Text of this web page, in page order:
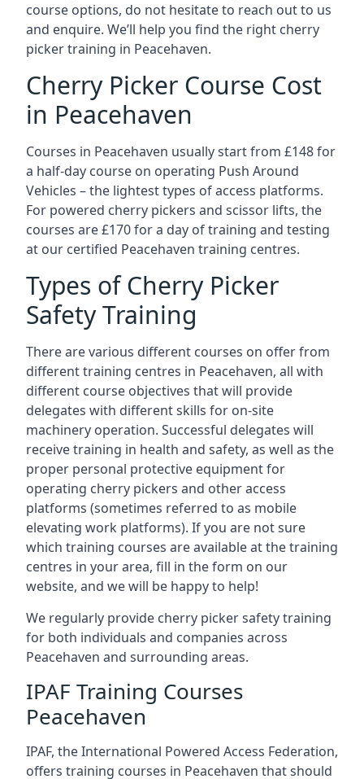
course options, do not hesitate to reach out to us
and enquire. We’ll help you find the right cherry
picker training in Peacehaven.
Cherry Picker Course Cost
in Peacehaven
Courses in Peacehaven usually start from £148 for
a half-day course on operating Push Around
Vehicles – the lightest types of access platforms.
For powered cherry pickers and scissor lifts, the
courses are £170 for a day of training and testing
at our certified Peacehaven training centres.
Types of Cherry Picker
Safety Training
There are various different courses on offer from
different training centres in Peacehaven, all with
different course objectives that will provide
delegates with different skills for on-site
machinery operation. Successful delegates will
receive training in health and safety, as well as the
proper personal protective equipment for
operating cherry pickers and other access
platforms (sometimes referred to as mobile
elevating work platforms). If you are not sure
which training courses are available at the training
centres in your area, fill in the form on our
website, and we will be happy to help!
We regularly provide cherry picker safety training
for both individuals and companies across
Peacehaven and surrounding areas.
IPAF Training Courses
Peacehaven
IPAF, the International Powered Access Federation,
offers training courses in Peacehaven that should